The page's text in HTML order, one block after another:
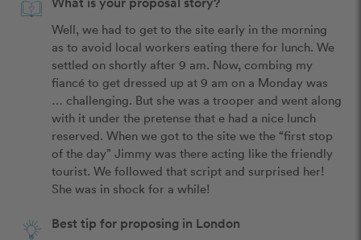
Well, we had to get to the site early in the morning
as to avoid local workers eating there for lunch. We
settled on shortly after 9 am. Now, combing my
fiancé to get dressed up at 9 am on a Monday was
… challenging. But she was a trooper and went along
with it under the pretense that e had a nice lunch
reserved. When we got to the site we the “first stop
of the day” Jimmy was there acting like the friendly
tourist. We followed that script and surprised her!
She was in shock for a while!
Best tip for proposing in London